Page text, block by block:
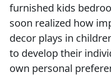
furnished kids
soon realized how
decor plays in
to develop their
own personal